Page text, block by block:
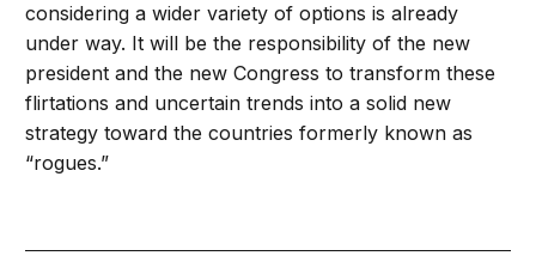
considering a wider variety of options is already
under way. It will be the responsibility of the new
president and the new Congress to transform these
flirtations and uncertain trends into a solid new
strategy toward the countries formerly known as
“rogues.”